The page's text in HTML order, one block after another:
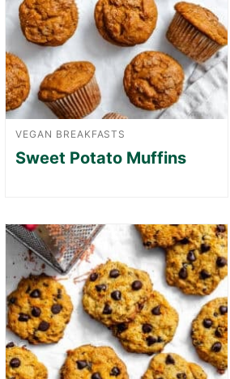
VEGAN BREAKFASTS
Sweet Potato Muffins